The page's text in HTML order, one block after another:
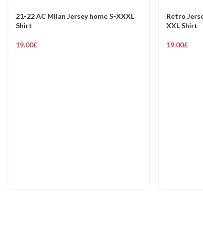
21-22 AC Milan Jersey home S-XXXL
Shirt
19.00£
Retro
XXL Shirt
19.00£